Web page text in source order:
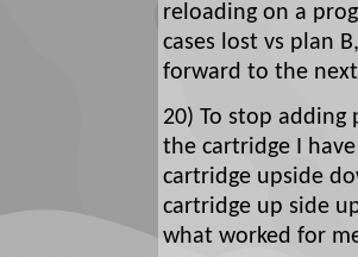
reloading on a
cases lost vs plan
forward to the
20) To stop
the cartridge I
cartridge upside
cartridge up side
what worked for